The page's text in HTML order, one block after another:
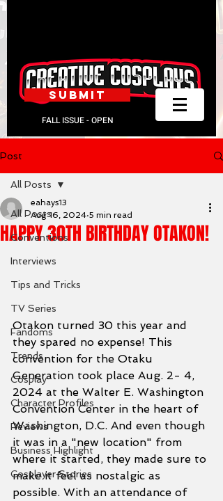
FALL ISSUE - OPEN
SUBMIT
Post
All Posts
Conventions
Interviews
Tips and Tricks
TV Series
Fandoms
Trends
Cosplay
Character Profiles
Reviews
Business Highlight
Cosplayer Stories
All Posts
HAPPY 30TH BIRTHDAY OTAKON!
eahays13
Aug 16, 2024 5 min read
Otakon turned 30 this year and
they spared no expense! This
convention for the Otaku
Generation took place Aug. 2- 4,
2024 at the Walter E. Washington
Convention Center in the heart of
Washington, D.C. And even though
it was in a "new location" from
where it started, they made sure to
make it feel as nostalgic as
possible. With an attendance of